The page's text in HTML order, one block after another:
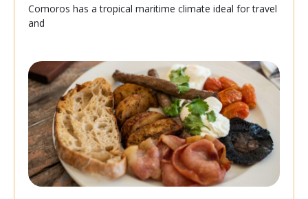
Comoros has a tropical maritime climate ideal for travel
and